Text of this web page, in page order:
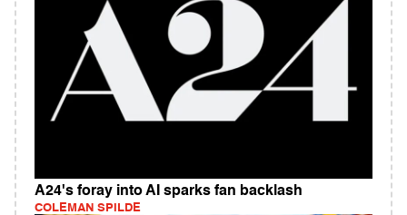
A24's foray into AI sparks fan backlash
COLEMAN SPILDE